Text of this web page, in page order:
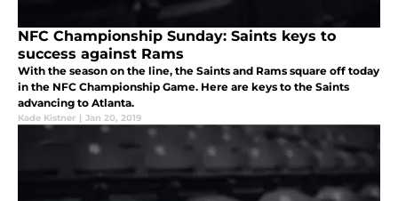
NFC Championship Sunday: Saints keys to
success against Rams
With the season on the line, the Saints and Rams square off today
in the NFC Championship Game. Here are keys to the Saints
advancing to Atlanta.
Kade Kistner | Jan 20, 2019